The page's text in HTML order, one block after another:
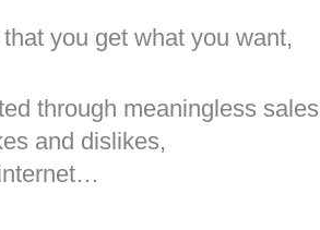
you get what you want,
through meaningless
and dislikes,